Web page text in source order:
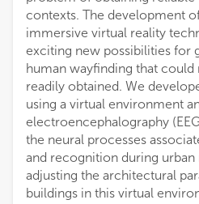
contexts. The development
immersive virtual reality
exciting new possibilities for
human wayfinding that
readily obtained. We
using a virtual environment
electroencephalography
the neural processes
and recognition during urban
adjusting the architectural
buildings in this virtual